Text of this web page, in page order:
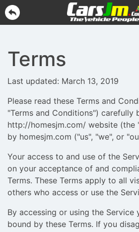
Terms
Last updated: March 13, 2019
Please read these Terms and
"Terms and Conditions") carefully
http://homesjm.com/ website (the
by homesjm.com ("us", "we", or
Your access to and use of the
on your acceptance of and
Terms. These Terms apply to all
others who access or use the
By accessing or using the Service
bound by these Terms. If you